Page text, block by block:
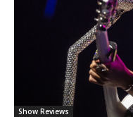
Show Reviews